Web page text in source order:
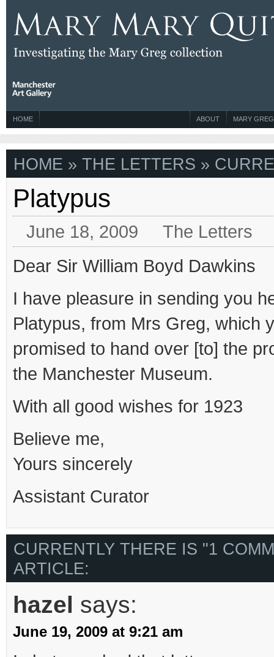
HOME MARY GREG
ABOUT
HOME » THE LETTERS »
Platypus
June 18, 2009
The Letters
Dear Sir William Boyd Dawkins
I have pleasure in sending you
Platypus, from Mrs Greg, which
promised to hand over [to] the
the Manchester Museum.
With all good wishes for 1923
Believe me,
Yours sincerely
Assistant Curator
CURRENTLY THERE IS "1
ARTICLE:
hazel says:
June 19, 2009 at 9:21 am